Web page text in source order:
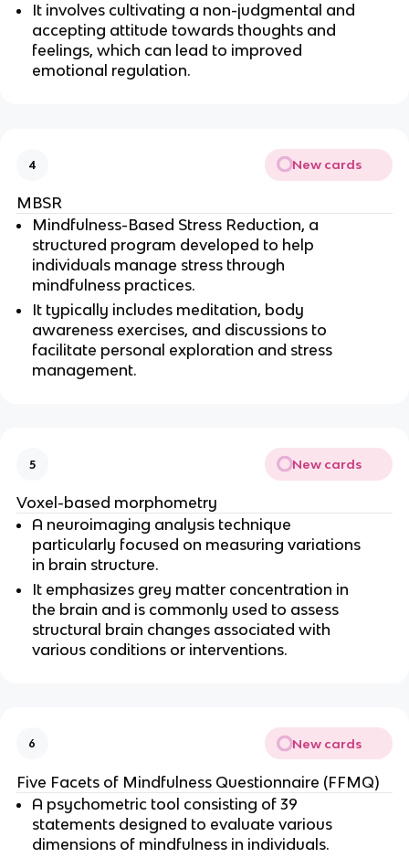
It involves cultivating a non-judgmental and
accepting attitude towards thoughts and
feelings, which can lead to improved
emotional regulation.
4 New cards
MBSR
Mindfulness-Based Stress Reduction, a
structured program developed to help
individuals manage stress through
mindfulness practices.
It typically includes meditation, body
awareness exercises, and discussions to
facilitate personal exploration and stress
management.
5 New cards
Voxel-based morphometry
A neuroimaging analysis technique
particularly focused on measuring variations
in brain structure.
It emphasizes grey matter concentration in
the brain and is commonly used to assess
structural brain changes associated with
various conditions or interventions.
6 New cards
Five Facets of Mindfulness Questionnaire (FFMQ)
A psychometric tool consisting of 39
statements designed to evaluate various
dimensions of mindfulness in individuals.